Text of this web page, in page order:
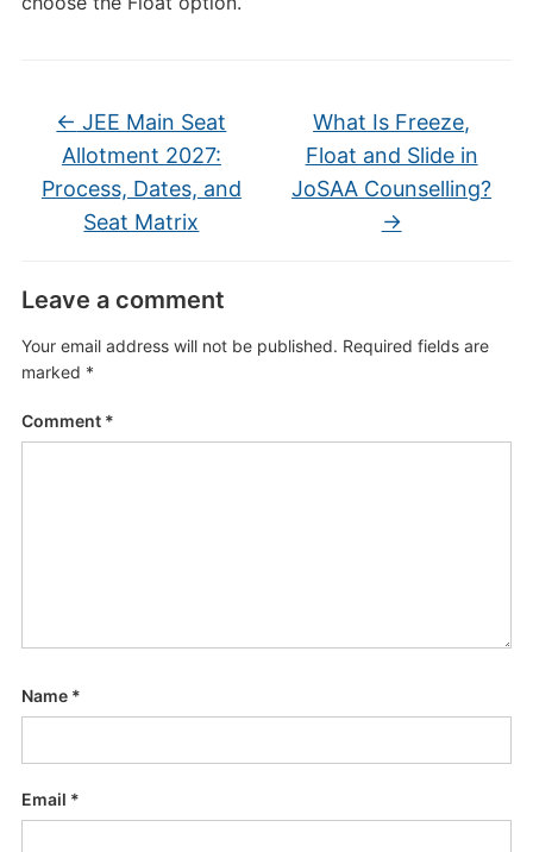
← JEE Main Seat
Allotment 2027:
Process, Dates, and
Seat Matrix
What Is Freeze,
Float and Slide in
JoSAA Counselling?
→
Leave a comment
Your email address will not be published. Required fields are
marked *
Comment *
Name *
Email *